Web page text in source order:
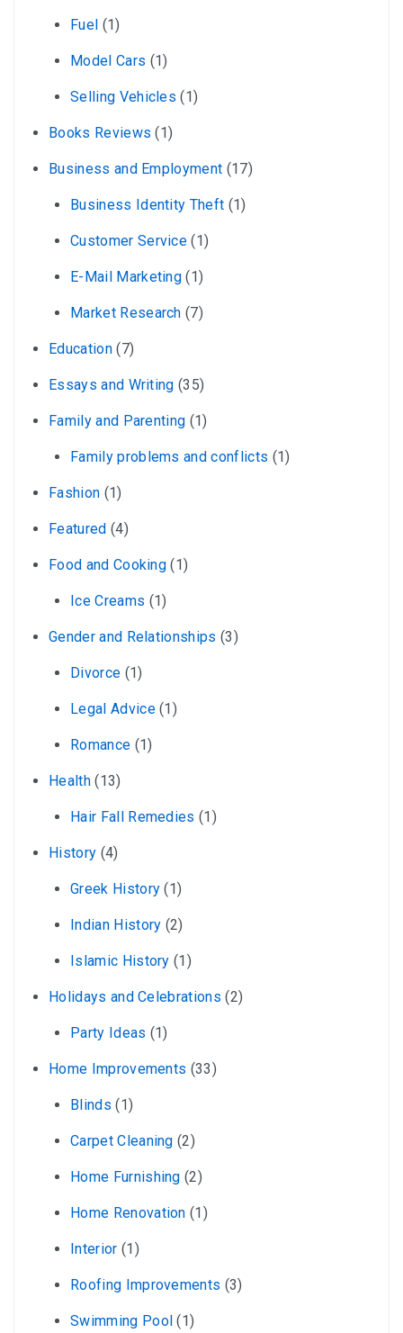
Fuel (1)
Model Cars (1)
Selling Vehicles (1)
Books Reviews (1)
Business and Employment (17)
Business Identity Theft (1)
Customer Service (1)
E-Mail Marketing (1)
Market Research (7)
Education(7)
Essays and Writing (35)
Family and Parenting (1)
Family problems and conflicts (1)
Fashion (1)
Featured (4)
Food and Cooking (1)
Ice Creams (1)
Gender and Relationships (3)
Divorce (1)
Legal Advice(1)
Romance (1)
Health(13)
Hair Fall Remedies (1)
History (4)
Greek History (1)
Indian History (2)
Islamic History (1)
Holidays and Celebrations (2)
Party Ideas (1)
Home Improvements (33)
Blinds (1)
Carpet Cleaning (2)
Home Furnishing (2)
Home Renovation (1)
Interior (1)
Roofing Improvements (3)
Swimming Pool (1)